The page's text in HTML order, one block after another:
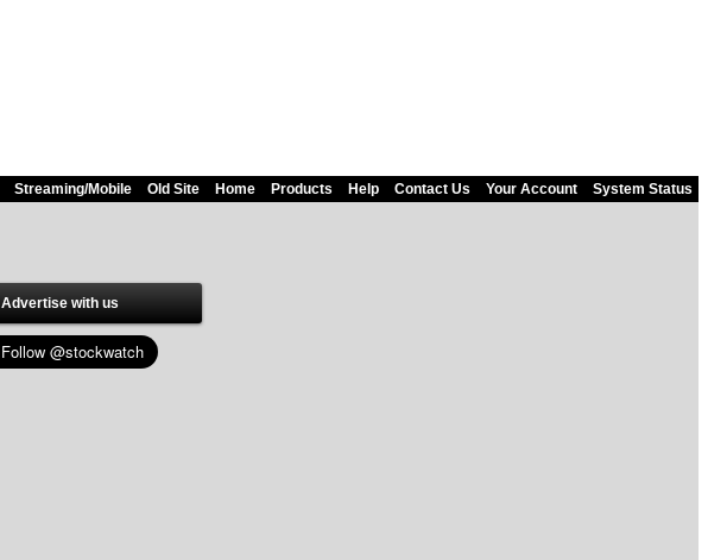
Streaming/Mobile Old Site Home Products Help Contact Us Your Account System Status
Advertise with us